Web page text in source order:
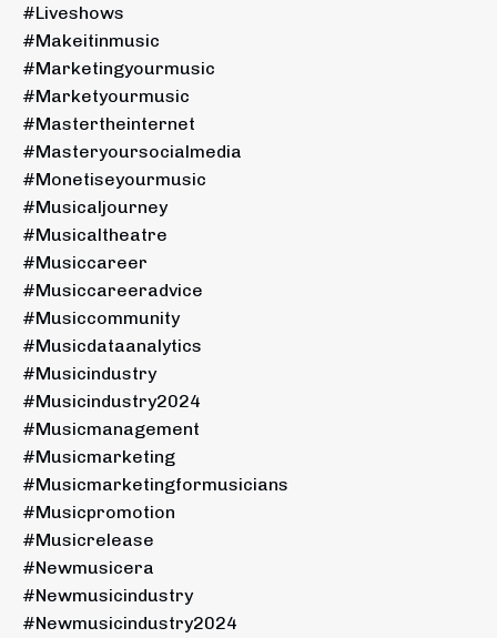
#liveshows
#makeitinmusic
#marketingyourmusic
#marketyourmusic
#mastertheinternet
#masteryoursocialmedia
#monetiseyourmusic
#musicaljourney
#musicaltheatre
#musiccareer
#musiccareeradvice
#musiccommunity
#musicdataanalytics
#musicindustry
#musicindustry2024
#musicmanagement
#musicmarketing
#musicmarketingformusicians
#musicpromotion
#musicrelease
#newmusicera
#newmusicindustry
#newmusicindustry2024